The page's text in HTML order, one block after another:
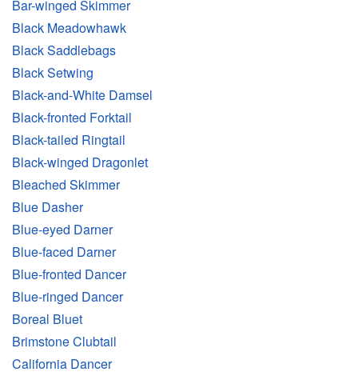
Bar-winged Skimmer
Black Meadowhawk
Black Saddlebags
Black Setwing
Black-and-White Damsel
Black-fronted Forktail
Black-tailed Ringtail
Black-winged Dragonlet
Bleached Skimmer
Blue Dasher
Blue-eyed Darner
Blue-faced Darner
Blue-fronted Dancer
Blue-ringed Dancer
Boreal Bluet
Brimstone Clubtail
California Dancer